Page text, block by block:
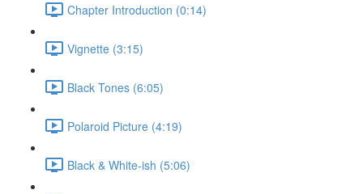
Chapter Introduction (0:14)
Vignette (3:15)
Black Tones (6:05)
Polaroid Picture (4:19)
Black & White-ish (5:06)